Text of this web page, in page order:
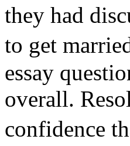
they had
to get
essay
overall.
confidence